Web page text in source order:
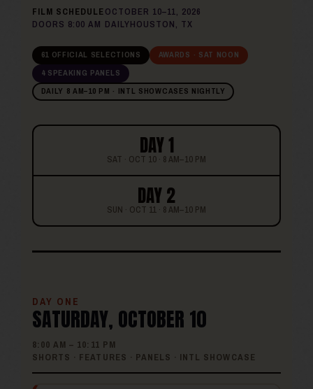
FILM SCHEDULEOCTOBER 10–11, 2026
DOORS 8:00 AM DAILYHOUSTON, TX
61 OFFICIAL SELECTIONS
AWARDS · SAT NOON
4 SPEAKING PANELS
DAILY 8 AM–10 PM · INTL SHOWCASES NIGHTLY
DAY 1
SAT · OCT 10 · 8 AM–10 PM
DAY 2
SUN · OCT 11 · 8 AM–10 PM
DAY ONE
SATURDAY, OCTOBER 10
8:00 AM – 10:11 PM
SHORTS · FEATURES · PANELS · INTL SHOWCASE